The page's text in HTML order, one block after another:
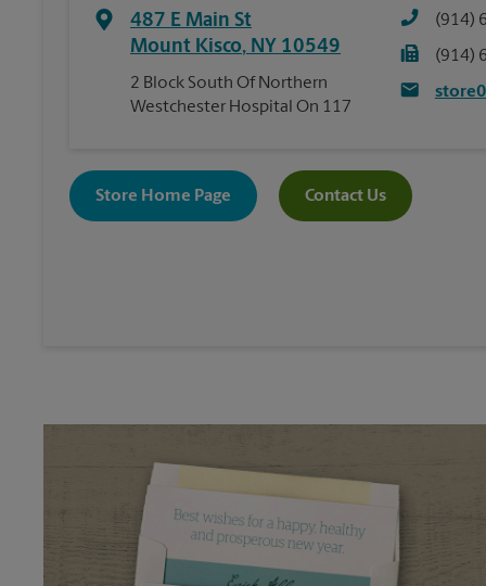
487 E Main St
Mount Kisco, NY 10549
2 Block South Of Northern
Westchester Hospital On 117
(914)
(914)
Store Home Page Contact Us